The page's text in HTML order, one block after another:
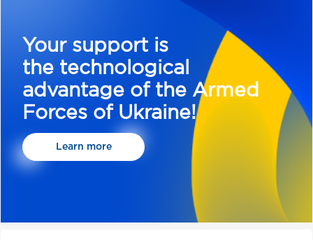
Your support is
the technological
advantage of the Armed
Forces of Ukraine!
Learn more